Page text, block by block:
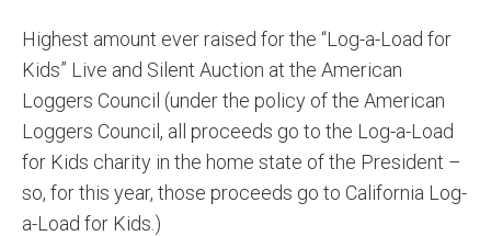
Highest amount ever raised for the “Log-a-Load for
Kids” Live and Silent Auction at the American
Loggers Council (under the policy of the American
Loggers Council, all proceeds go to the Log-a-Load
for Kids charity in the home state of the President –
so, for this year, those proceeds go to California Log-
a-Load for Kids.)